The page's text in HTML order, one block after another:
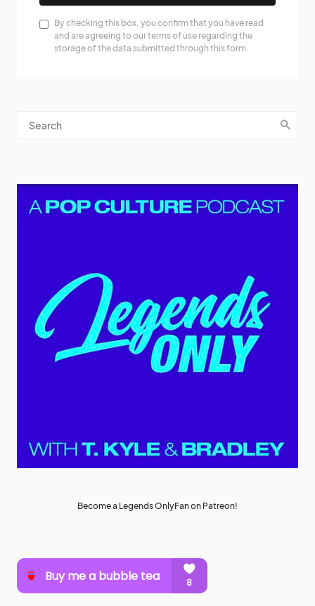
By checking this box, you confirm that you have read
and are agreeing to our terms of use regarding the
storage of the data submitted through this form.
Become a Legends OnlyFan on Patreon!